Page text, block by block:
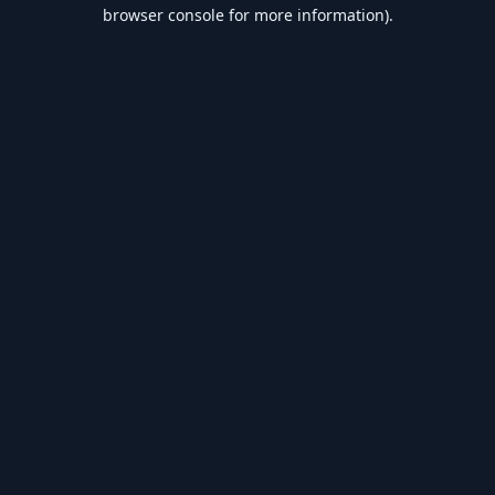
browser console for more information).